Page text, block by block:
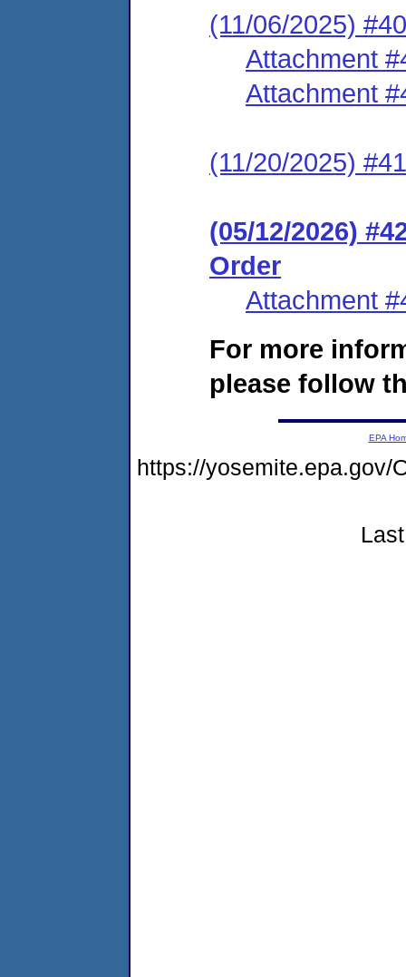
(11/06/2025)
Attachment
Attachment
(11/20/2025)
(05/12/2026)
Order
Attachment
For more
please follow
EPA
https://yosemite.epa.gov/